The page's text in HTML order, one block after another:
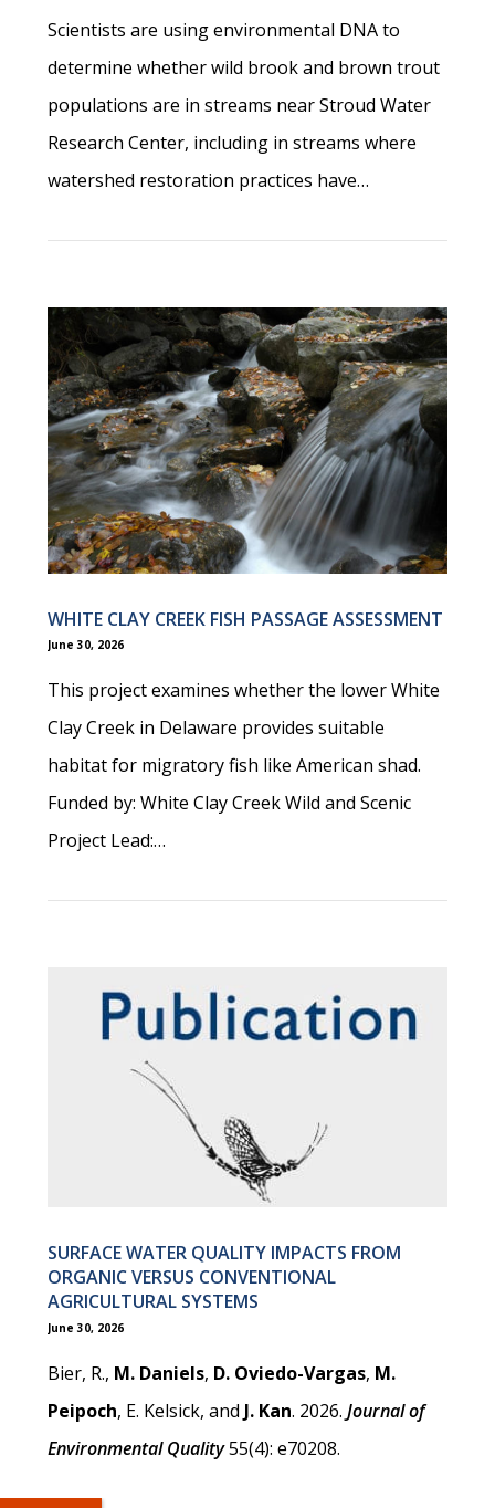
Scientists are using environmental DNA to
determine whether wild brook and brown trout
populations are in streams near Stroud Water
Research Center, including in streams where
watershed restoration practices have…
WHITE CLAY CREEK FISH PASSAGE ASSESSMENT
June 30, 2026
This project examines whether the lower White
Clay Creek in Delaware provides suitable
habitat for migratory fish like American shad.
Funded by: White Clay Creek Wild and Scenic
Project Lead:…
SURFACE WATER QUALITY IMPACTS FROM
ORGANIC VERSUS CONVENTIONAL
AGRICULTURAL SYSTEMS
June 30, 2026
Bier, R., M. Daniels, D. Oviedo-Vargas, M.
Peipoch, E. Kelsick, and J. Kan. 2026.Journal of
Environmental Quality55(4): e70208.